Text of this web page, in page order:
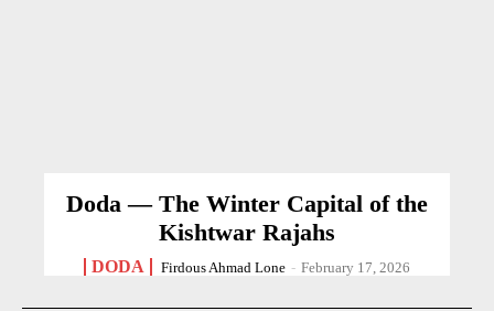
Doda — The Winter Capital of the
Kishtwar Rajahs
DODA Firdous Ahmad Lone - February 17, 2026